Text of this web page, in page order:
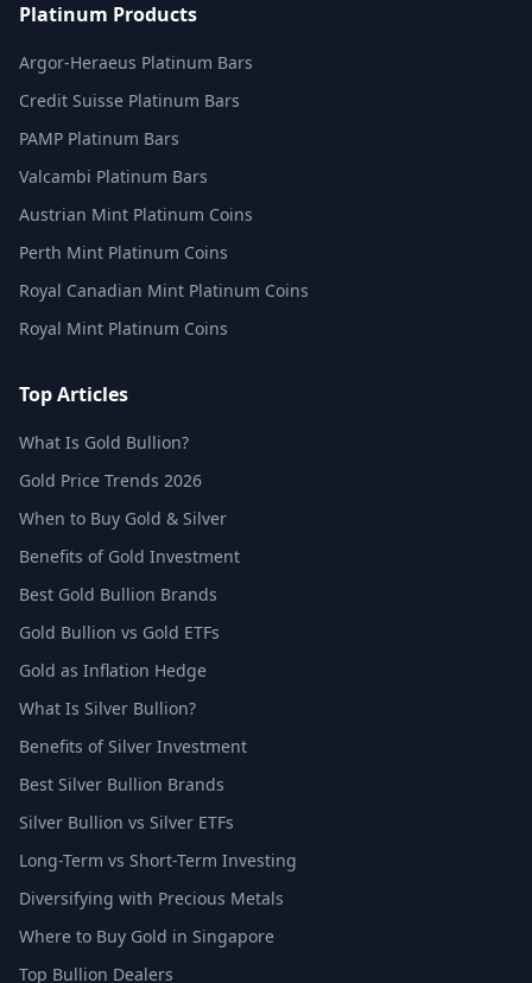
Platinum Products
Argor-Heraeus Platinum Bars
Credit Suisse Platinum Bars
PAMP Platinum Bars
Valcambi Platinum Bars
Austrian Mint Platinum Coins
Perth Mint Platinum Coins
Royal Canadian Mint Platinum Coins
Royal Mint Platinum Coins
Top Articles
What Is Gold Bullion?
Gold Price Trends 2026
When to Buy Gold & Silver
Benefits of Gold Investment
Best Gold Bullion Brands
Gold Bullion vs Gold ETFs
Gold as Inflation Hedge
What Is Silver Bullion?
Benefits of Silver Investment
Best Silver Bullion Brands
Silver Bullion vs Silver ETFs
Long-Term vs Short-Term Investing
Diversifying with Precious Metals
Where to Buy Gold in Singapore
Top Bullion Dealers